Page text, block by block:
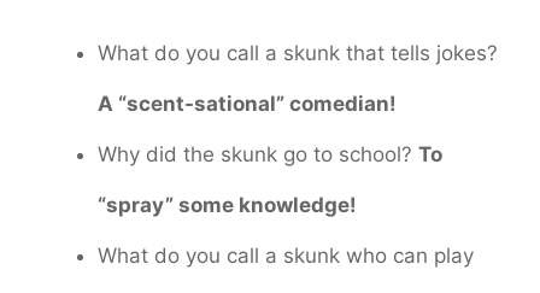
What do you call a skunk that tells jokes?
A “scent-sational” comedian!
Why did the skunk go to school? To
“spray” some knowledge!
What do you call a skunk who can play